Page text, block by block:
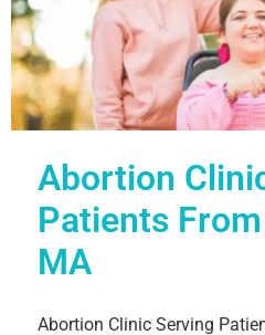
Abortion
Patients
MA
Abortion Clinic Serving